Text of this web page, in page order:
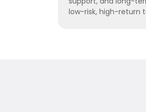
low-risk, high-return